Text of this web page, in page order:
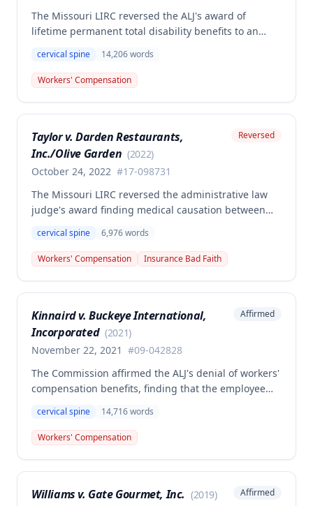
The Missouri LIRC reversed the ALJ's award of
lifetime permanent total disability benefits to an
for 46% PPD, finding that the employee's continued
work for years after the primary injury contradicted a
finding of permanent total disability. The
sufficient evidence that his disability resulted from a
combination of the primary injury and qualifying
preexisting conditions as required by statute.
cervical spine 14,206words
Workers' Compensation
Taylor v. Darden Restaurants,
Inc./Olive Garden (2022)
October 24, 2022 #17-098731
Reversed
The Missouri LIRC reversed the administrative law
judge's award finding medical causation between
her cervical spine condition, determining the
employer/insurer's expert opinion more credible
than the employee's orthopedist. The Commission
related to the cervical spine condition.
cervical spine 6,976words
Workers' Compensation Insurance Bad Faith
Kinnaird v. Buckeye International,
Incorporated (2021)
November 22, 2021 #09-042828
Affirmed
The Commission affirmed the ALJ's denial of workers'
compensation benefits, finding that the employee
prevailing factor in causing her cervical disc disease
and arthritis condition. Although medical evidence
suggested work activities may have aggravated the
compensation law.
cervical spine 14,716words
Workers' Compensation
Williams v. Gate Gourmet, Inc. (2019)
Affirmed